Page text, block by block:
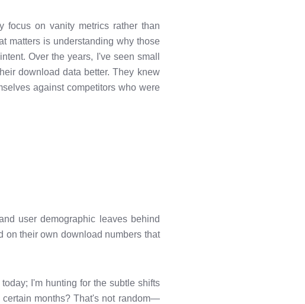
focus on vanity metrics rather than
matters is understanding why those
Over the years, I've seen small
download data better. They knew
against competitors who were
user demographic leaves behind
on their own download numbers that
I'm hunting for the subtle shifts
months? That's not random—